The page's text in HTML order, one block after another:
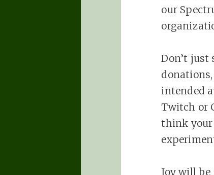
our
Don’t just
intended
Twitch or
think your
Joy will